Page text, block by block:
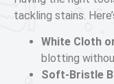
tackling stains.
White Cloth
blotting
Soft-Bristle